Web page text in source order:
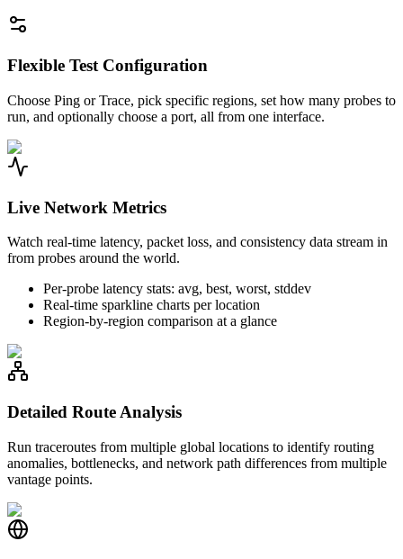
Flexible Test Configuration
Choose Ping or Trace, pick specific regions, set how many probes to
run, and optionally choose a port, all from one interface.
Live Network Metrics
Watch real-time latency, packet loss, and consistency data stream in
from probes around the world.
Per-probe latency stats: avg, best, worst, stddev
Real-time sparkline charts per location
Region-by-region comparison at a glance
Detailed Route Analysis
Run traceroutes from multiple global locations to identify routing
anomalies, bottlenecks, and network path differences from multiple
vantage points.